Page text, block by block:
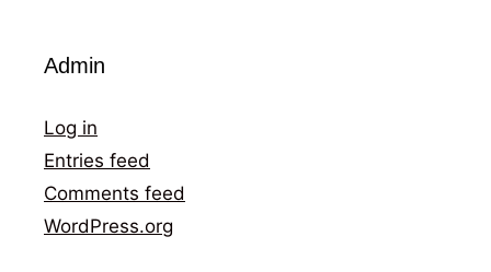
Admin
Log in
Entries feed
Comments feed
WordPress.org